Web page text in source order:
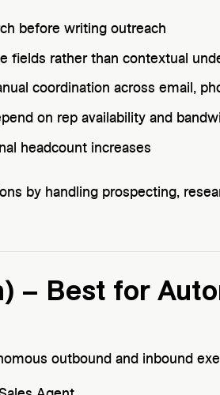
before writing outreach
fields rather than contextual
coordination across email,
on rep availability and
headcount increases
by handling prospecting,
– Best for
outbound and inbound